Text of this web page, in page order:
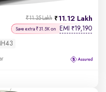
11.12 Lakh
₹11.35 Lakh
Save extra ₹31.5K on EMI ₹19,190